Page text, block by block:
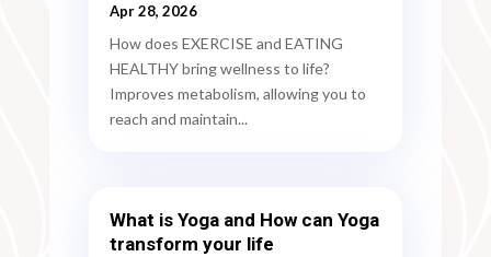
Apr 28, 2026
How does EXERCISE and EATING
HEALTHY bring wellness to life?
Improves metabolism, allowing you to
reach and maintain...
What is Yoga and How can Yoga
transform your life